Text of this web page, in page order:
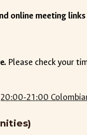
online meeting
Please check your
20:00-21:00